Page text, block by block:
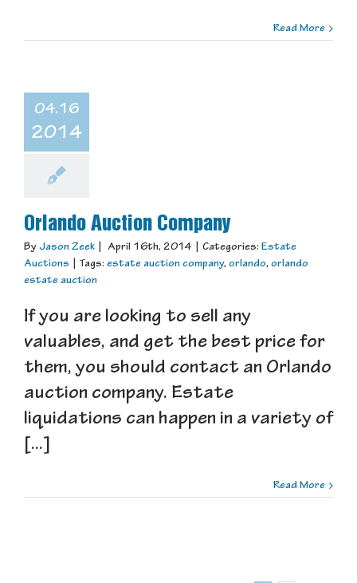
Read More
04.16
2014
Orlando Auction Company
By Jason Zeek April 16th, 2014 Categories: Estate
Auctions
Tags: estate auction company, orlando, orlando
estate auction
If you are looking to sell any
valuables, and get the best price for
them, you should contact an Orlando
auction company. Estate
liquidations can happen in a variety of
[...]
Read More